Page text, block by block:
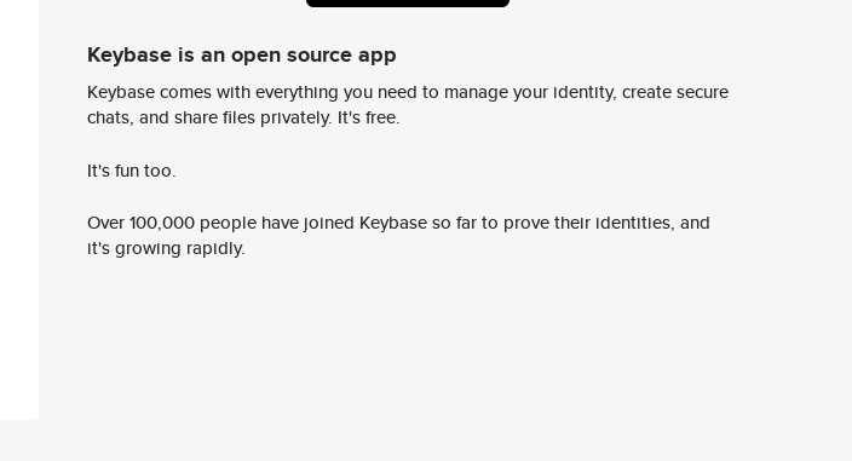
Keybase is an open source app
Keybase comes with everything you need to manage your identity, create secure
chats, and share files privately. It's free.
It's fun too.
Over 100,000 people have joined Keybase so far to prove their identities, and
it's growing rapidly.